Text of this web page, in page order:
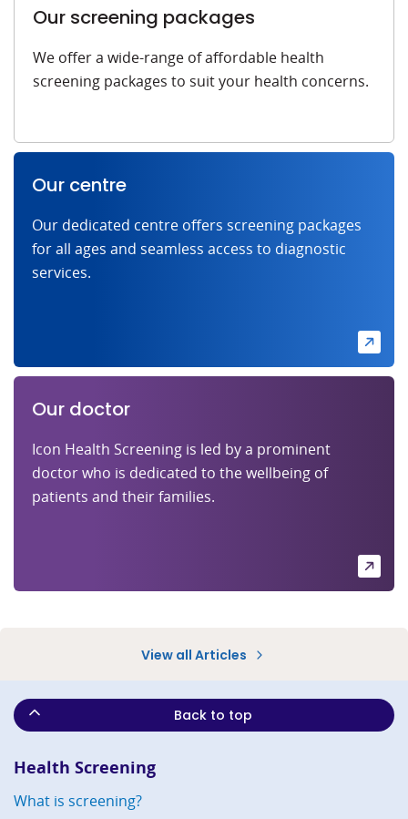
Our screening packages
We offer a wide-range of affordable health
screening packages to suit your health concerns.
Our centre
Our dedicated centre offers screening packages
for all ages and seamless access to diagnostic
services.
Our doctor
Icon Health Screening is led by a prominent
doctor who is dedicated to the wellbeing of
patients and their families.
View all Articles
Health Screening
What is screening?
Back to top